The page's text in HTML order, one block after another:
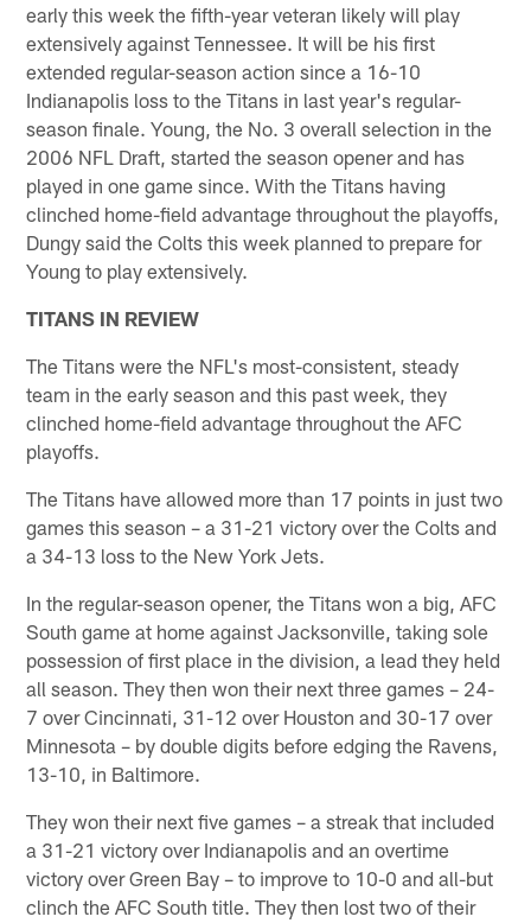
early this week the fifth-year veteran likely will play
extensively against Tennessee. It will be his first
extended regular-season action since a 16-10
Indianapolis loss to the Titans in last year's regular-
season finale. Young, the No. 3 overall selection in the
2006 NFL Draft, started the season opener and has
played in one game since. With the Titans having
clinched home-field advantage throughout the playoffs,
Dungy said the Colts this week planned to prepare for
Young to play extensively.
TITANS IN REVIEW
The Titans were the NFL's most-consistent, steady
team in the early season and this past week, they
clinched home-field advantage throughout the AFC
playoffs.
The Titans have allowed more than 17 points in just two
games this season – a 31-21 victory over the Colts and
a 34-13 loss to the New York Jets.
In the regular-season opener, the Titans won a big, AFC
South game at home against Jacksonville, taking sole
possession of first place in the division, a lead they held
all season. They then won their next three games – 24-
7 over Cincinnati, 31-12 over Houston and 30-17 over
Minnesota – by double digits before edging the Ravens,
13-10, in Baltimore.
They won their next five games – a streak that included
a 31-21 victory over Indianapolis and an overtime
victory over Green Bay – to improve to 10-0 and all-but
clinch the AFC South title. They then lost two of their